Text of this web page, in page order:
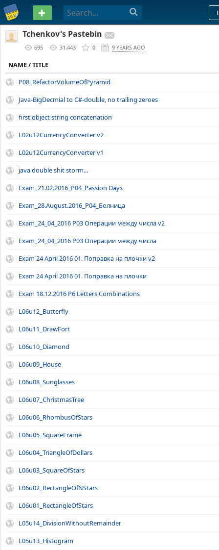
PASTEBIN
Tchenkov's Pastebin
695 31,443 0 9 YEARS AGO
NAME / TITLE
P08_RefactorVolumeOfPyramid
Java-BigDecmial to C#-double, no trailing zeroes
first object string concatenation
L02u12CurrencyConverter v2
L02u12CurrencyConverter v1
java double shit storm...
Exam_21.02.2016_P04_Passion Days
Exam_28.August.2016_P04_Болница
Exam_24_04_2016 P03 Операции между числа v2
Exam_24_04_2016 P03 Операции между числа
Exam 24 April 2016 01. Поправка на плочки v2
Exam 24 April 2016 01. Поправка на плочки
Exam 18.12.2016 P6 Letters Combinations
L06u12_Butterfly
L06u11_DrawFort
L06u10_Diamond
L06u09_House
L06u08_Sunglasses
L06u07_ChristmasTree
L06u06_RhombusOfStars
L06u05_SquareFrame
L06u04_TriangleOfDollars
L06u03_SquareOfStars
L06u02_RectangleOfNStars
L06u01_RectangleOfStars
L05u14_DivisionWithoutRemainder
L05u13_Histogram